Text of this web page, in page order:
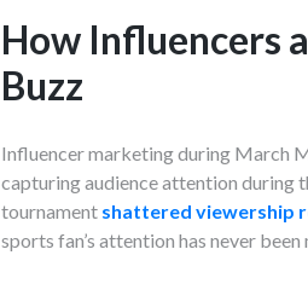
How Influencers
Buzz
Influencer marketing during March
capturing audience attention during
tournament shattered viewership
sports fan’s attention has never